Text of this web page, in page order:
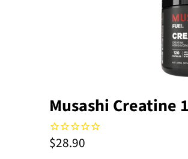
Musashi Creatine
$28.90